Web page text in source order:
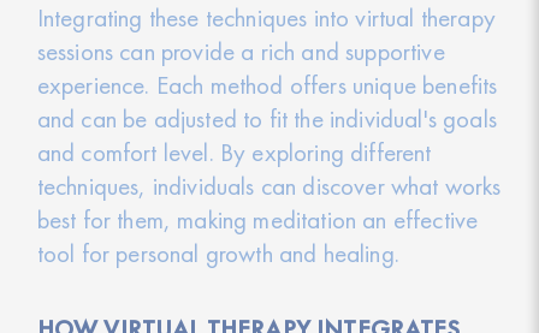
Integrating these techniques into virtual therapy
sessions can provide a rich and supportive
experience. Each method offers unique benefits
and can be adjusted to fit the individual's goals
and comfort level. By exploring different
techniques, individuals can discover what works
best for them, making meditation an effective
tool for personal growth and healing.